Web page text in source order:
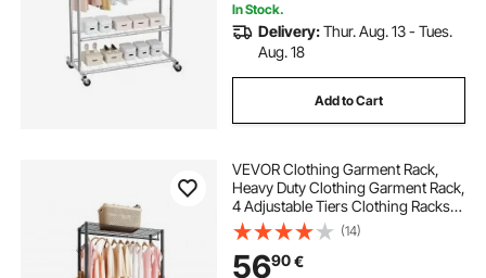
In Stock.
Delivery:Thur. Aug. 13 - Tues.
Aug. 18
Add to Cart
VEVOR Clothing Garment Rack,
Heavy Duty Clothing Garment Rack,
4 Adjustable Tiers Clothing Racks
with Carbon Steel, 227 kg Load
Capacity Closet Wardrobe for
Bedroom, Clothing Store, Hallway
(14)
5690€